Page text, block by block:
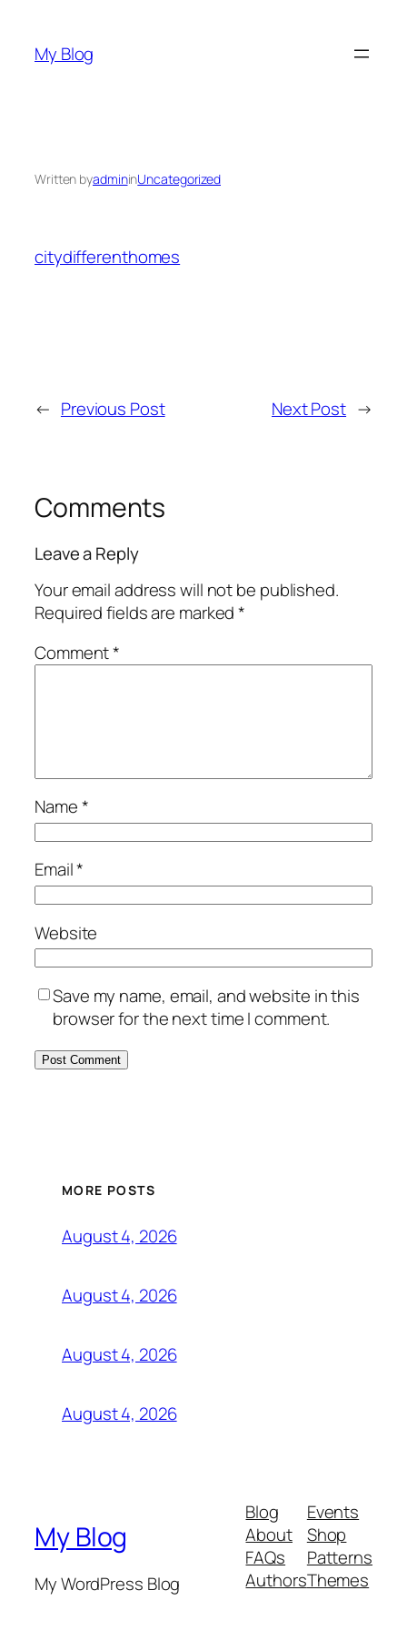
content
My Blog
Written byadmininUncategorized
citydifferenthomes
← Previous Post Next Post →
Comments
Leave a Reply
Your email address will not be published.
Required fields are marked*
Comment*
Name*
Email*
Website
Save my name, email, and website in this
browser for the next time I comment.
MORE POSTS
August 4, 2026
August 4, 2026
August 4, 2026
August 4, 2026
My Blog
My WordPress Blog
Blog
About
FAQs
Authors
Events
Shop
Patterns
Themes